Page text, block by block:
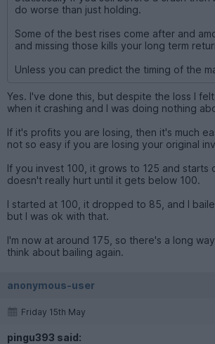
do worse than just holding.
Some of the best rises come after and
and missing those kills your long term
Unless you can predict the timing of the
Yes. I've done this, but despite the loss I
when it crashing and I was doing nothing
If it's profits you are losing, then it's much
not so easy if you are losing your original
If you invest 100, it grows to 125 and starts
doesn't really hurt until it gets below 100.
I started at 100, it dropped to 85, and I
but I was ok with that.
I'm now at around 175, so there's a long
think about bailing again.
anonymous-user
Friday 15th May
pingu393 said: